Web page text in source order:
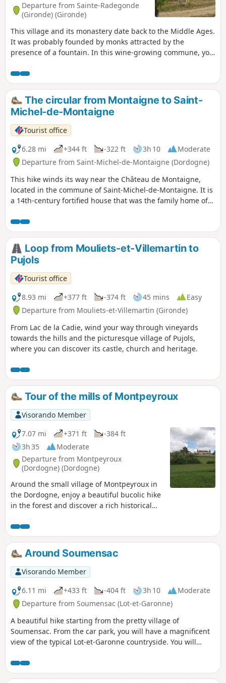
Departure from Sainte-Radegonde
(Gironde) (Gironde)
This village and its monastery date back to the Middle Ages.
It was probably founded by monks attracted by the
presence of a fountain. In this wine-growing commune, you
The circular from Montaigne to Saint-
Michel-de-Montaigne
Tourist office
6.28 mi
+344 ft -322 ft 3h 10
Moderate
Departure from Saint-Michel-de-Montaigne (Dordogne)
This hike winds its way near the Château de Montaigne,
located in the commune of Saint-Michel-de-Montaigne. It is
a 14th-century fortified house that was the family home of
Montaigne. The vineyard is part of the Bergerac appellation
d'origine contrôlée (AOC).
Loop from Mouliets-et-Villemartin to
Pujols
Tourist office
8.93 mi
+377 ft -374 ft 45 mins
Easy
Departure from Mouliets-et-Villemartin (Gironde)
From Lac de la Cadie, wind your way through vineyards
towards the hills and the picturesque village of Pujols,
where you can discover its castle, church and heritage.
Tour of the mills of Montpeyroux
Visorando Member
7.07 mi
+371 ft
-384 ft
3h 35
Moderate
Departure from Montpeyroux
(Dordogne) (Dordogne)
Around the small village of Montpeyroux in
the Dordogne, enjoy a beautiful bucolic hike
in the forest and discover a rich historical
Château de Matécoulon and the Church of
St-Pierre with its view of the Forest of Saint-
Cloud.Around Soumensac
Visorando Member
6.11 mi
+433 ft -404 ft 3h 10
Moderate
Departure from Soumensac (Lot-et-Garonne)
A beautiful hike starting from the pretty village of
Soumensac. From the car park, you will have a magnificent
view of the typical Lot-et-Garonne countryside. You will
village of Soumensac from above on the way back is a feast
for the eyes.